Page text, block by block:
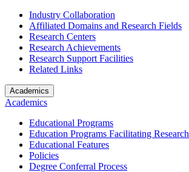
Industry Collaboration
Affiliated Domains and Research Fields
Research Centers
Research Achievements
Research Support Facilities
Related Links
Academics
Academics
Educational Programs
Education Programs Facilitating Research
Educational Features
Policies
Degree Conferral Process